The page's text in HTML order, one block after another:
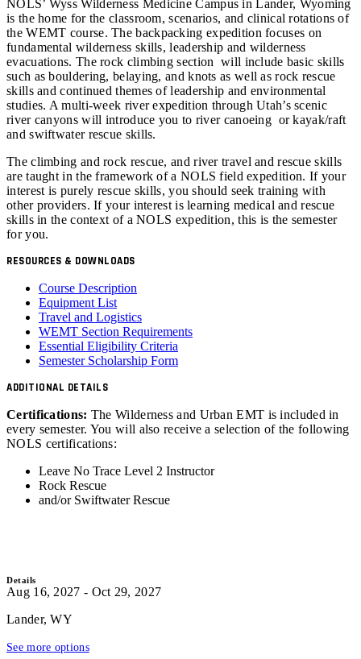
NOLS’ Wyss Wilderness Medicine Campus in Lander, Wyoming
is the home for the classroom, scenarios, and clinical rotations of
the WEMT course. The backpacking expedition focuses on
fundamental wilderness skills, leadership and wilderness
evacuations. The rock climbing section will include basic skills
such as bouldering, belaying, and knots as well as rock rescue
skills and continued themes of leadership and environmental
studies. A multi-week river expedition through Utah’s scenic
river canyons will introduce you to river canoeing or kayak/raft
and swiftwater rescue skills.
The climbing and rock rescue, and river travel and rescue skills
are taught in the framework of a NOLS field expedition. If your
interest is purely rescue skills, you should seek training with
other providers. If your interest is learning medical and rescue
skills in the context of a NOLS expedition, this is the semester
for you.
RESOURCES & DOWNLOADS
Course Description
Equipment List
Travel and Logistics
WEMT Section Requirements
Essential Eligibility Criteria
Semester Scholarship Form
ADDITIONAL DETAILS
Certifications: The Wilderness and Urban EMT is included in
every semester. You will also receive a selection of the following
NOLS certifications:
Leave No Trace Level 2 Instructor
Rock Rescue
and/or Swiftwater Rescue
Details
Aug 16, 2027 - Oct 29, 2027
Lander, WY
See more options